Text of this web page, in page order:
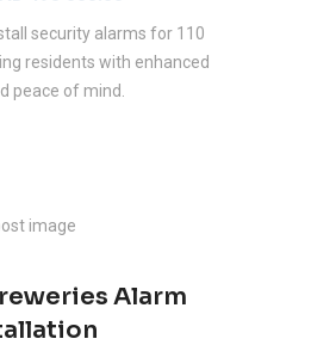
security alarms for 110
residents with enhanced
peace of mind.
Alarm